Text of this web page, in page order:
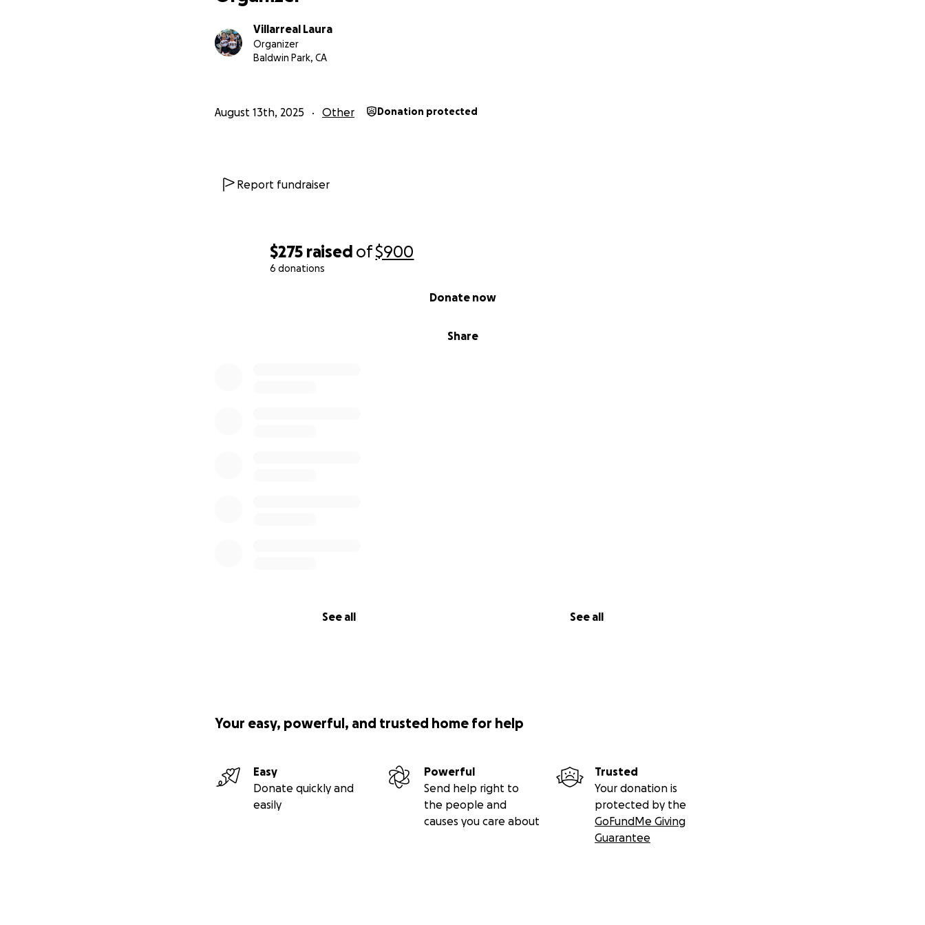
$275 raised of$900
6 donations
Share
Donate now
See all See all
Villarreal Laura
Organizer
Baldwin Park, CA
August 13th, 2025 Other Donation protected
Report fundraiser
Your easy, powerful, and trusted home for help
Easy
Donate quickly and
easily
Powerful
Send help right to
the people and
causes you care about
Trusted
Your donation is
protected by the
GoFundMe Giving
Guarantee